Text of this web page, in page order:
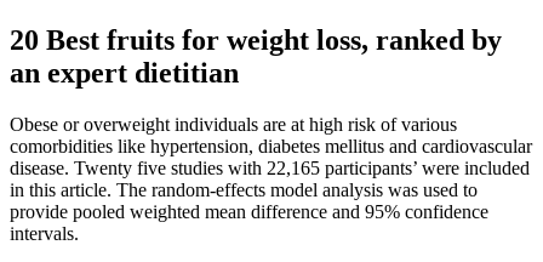
20 Best fruits for weight loss, ranked by
an expert dietitian
Obese or overweight individuals are at high risk of various
comorbidities like hypertension, diabetes mellitus and cardiovascular
disease. Twenty five studies with 22,165 participants’ were included
in this article. The random-effects model analysis was used to
provide pooled weighted mean difference and 95% confidence
intervals.